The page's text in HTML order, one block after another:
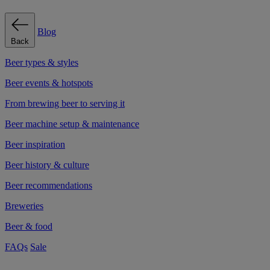
Back
Blog
Beer types & styles
Beer events & hotspots
From brewing beer to serving it
Beer machine setup & maintenance
Beer inspiration
Beer history & culture
Beer recommendations
Breweries
Beer & food
FAQs Sale